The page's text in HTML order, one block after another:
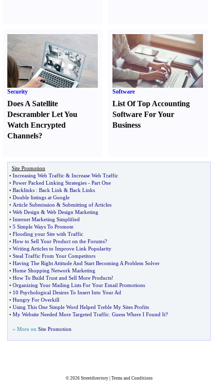
Security
Does A Satellite
Descrambler Let You
Watch Encrypted
Channels?
Software
List Of Top Accounting
Software For Your
Business
Site Promotion
• Increasing Web Traffic & Increase Web Traffic
• Power Packed Linking Strategies - Part One
• Backlinks : Back Link & Back Links
• Double listings at Google
• Article Submission & Submitting of Articles
• Web Design & Web Design Marketing
• Internet Marketing Simplified
• 5 Simple Ways To Promote
• Flooding your Site with Traffic
• How to Sell Your Product on the Forums?
• Writing Articles to Improve Link Popularity
• Steal Traffic From Your Competitors
• Having The Right Attitude And Start Becoming A Problem Solver
• Home Shopping Network Marketing
• How To Build Trust and Sell More Products!
• Organizing Your Mailing Lists For Your Email Promotions
• 10 Psychological Desires To Insert Into Your Ad
• Hungry For Overkill
• Using This One Simple Word Helped Treble My Sites Profits
• My Website Needed More Targeted Traffic Guess Where I Found It?
» More on Site Promotion
© 2026 Streetdirectory| Terms and Conditions